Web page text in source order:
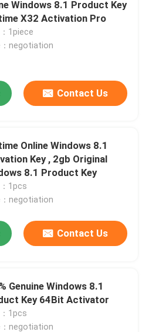
Key
X32 Activation Pro
1piece
：negotiation
Contact Us
Online Windows 8.1
Key , 2gb Original
8.1 Product Key
1pcs
：negotiation
Contact Us
Windows 8.1
Key 64Bit Activator
1pcs
：negotiation